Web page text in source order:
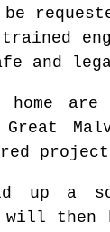
and
home
up a
will